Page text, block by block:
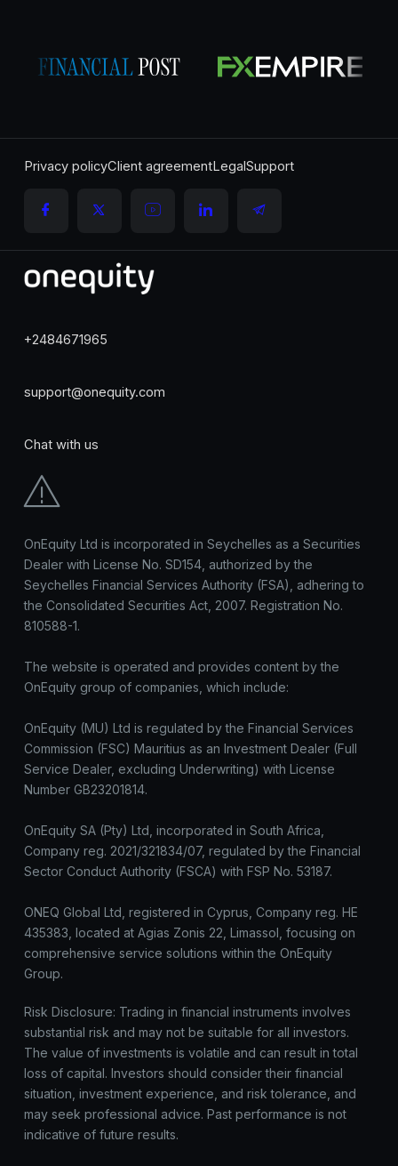
Privacy policyClient agreementLegalSupport
+2484671965
support@onequity.com
Chat with us
OnEquity Ltd is incorporated in Seychelles as a Securities
Dealer with License No. SD154, authorized by the
Seychelles Financial Services Authority (FSA), adhering to
the Consolidated Securities Act, 2007. Registration No.
810588-1.
The website is operated and provides content by the
OnEquity group of companies, which include:
OnEquity (MU) Ltd is regulated by the Financial Services
Commission (FSC) Mauritius as an Investment Dealer (Full
Service Dealer, excluding Underwriting) with License
Number GB23201814.
OnEquity SA (Pty) Ltd, incorporated in South Africa,
Company reg. 2021/321834/07, regulated by the Financial
Sector Conduct Authority (FSCA) with FSP No. 53187.
ONEQ Global Ltd, registered in Cyprus, Company reg. HE
435383, located at Agias Zonis 22, Limassol, focusing on
comprehensive service solutions within the OnEquity
Group.
Risk Disclosure: Trading in financial instruments involves
substantial risk and may not be suitable for all investors.
The value of investments is volatile and can result in total
loss of capital. Investors should consider their financial
situation, investment experience, and risk tolerance, and
may seek professional advice. Past performance is not
indicative of future results.